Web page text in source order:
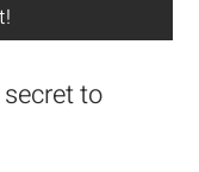
secret to